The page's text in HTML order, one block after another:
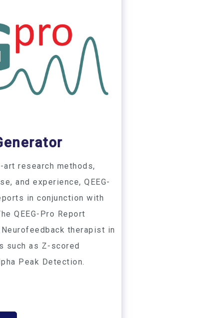
research methods,
and experience, QEEG-
in conjunction with
QEEG-Pro Report
therapist in
such as Z-scored
Peak Detection.